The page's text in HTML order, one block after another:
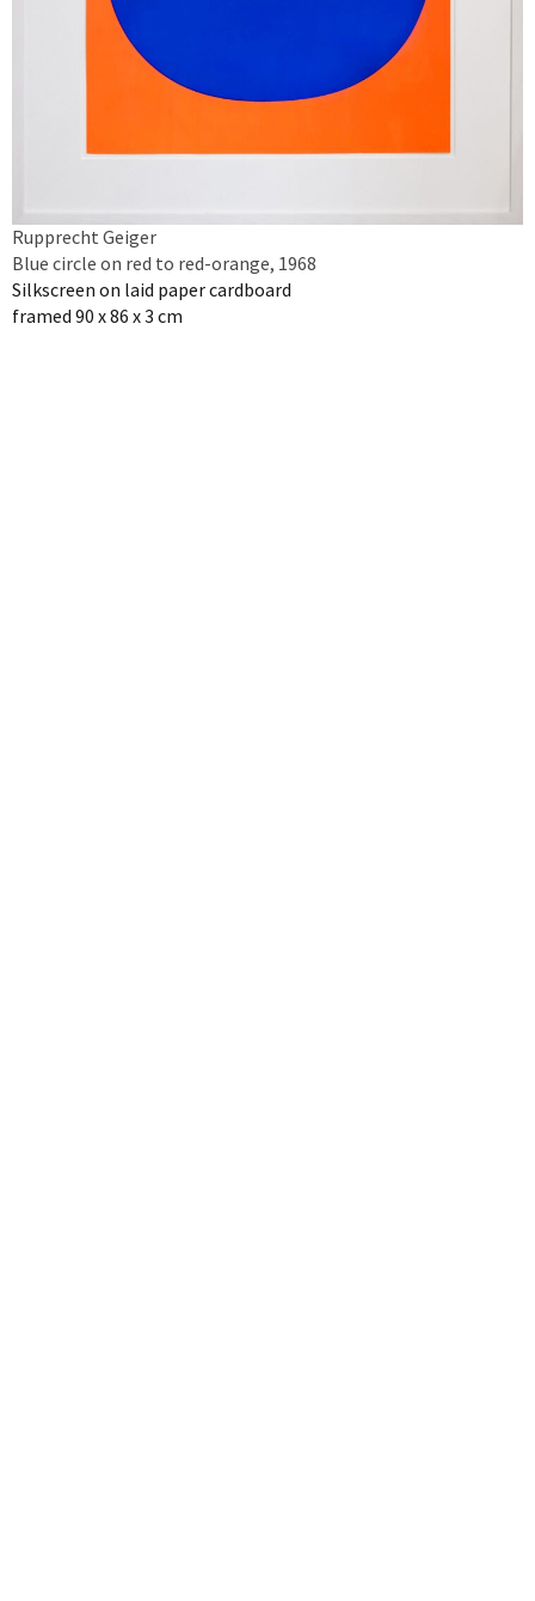
Rupprecht Geiger
Blue circle on red to red-orange, 1968
Silkscreen on laid paper cardboard
framed 90 x 86 x 3 cm